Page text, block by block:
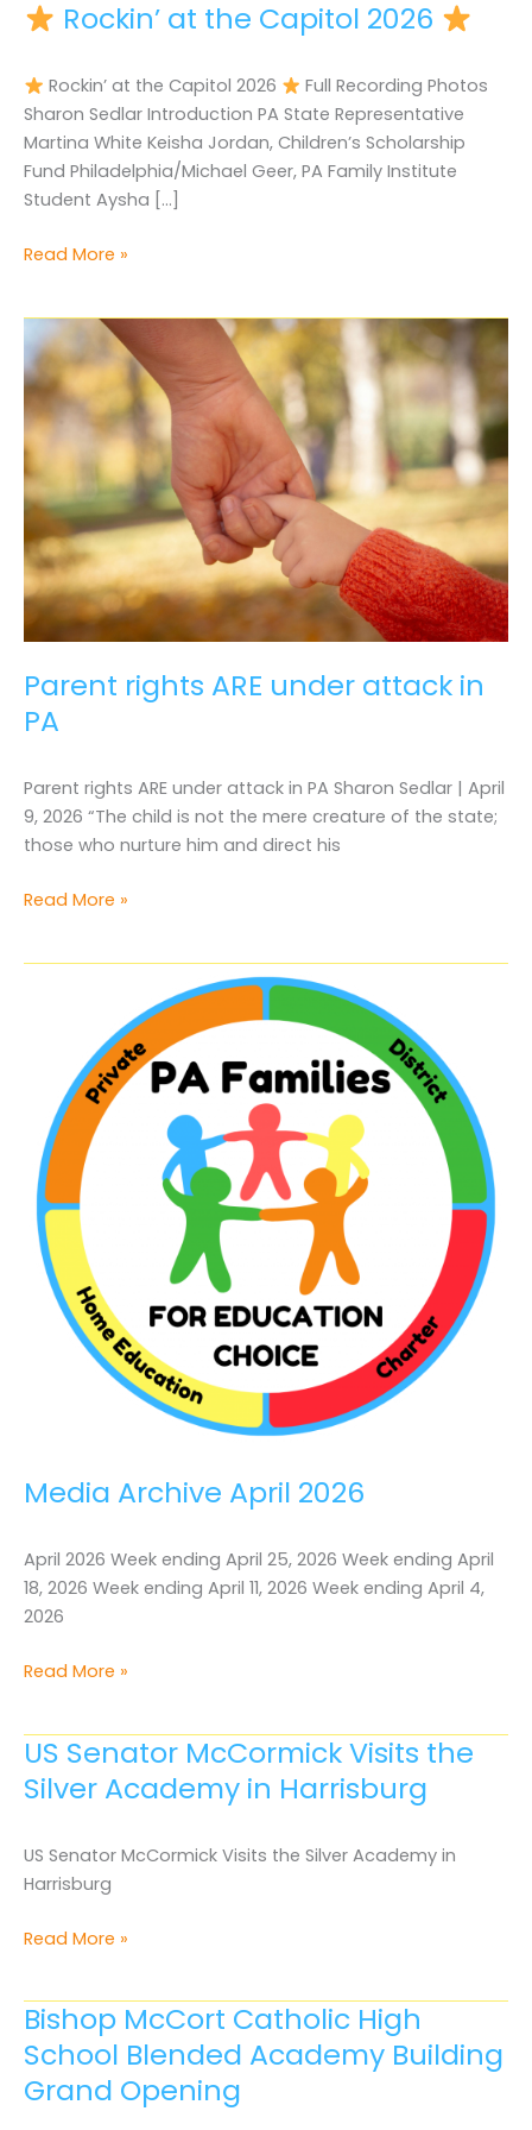
Rockin’ at the Capitol 2026
Rockin’ at the Capitol 2026
Full Recording Photos
Sharon Sedlar Introduction PA State Representative
Martina White Keisha Jordan, Children’s Scholarship
Fund Philadelphia/Michael Geer, PA Family Institute
Student Aysha […]
the
Capitol
2026
Read More »
Parent rights ARE under attack in
PA
Parent rights ARE under attack in PA Sharon Sedlar | April
9, 2026 “The child is not the mere creature of the state;
those who nurture him and direct his
Parent
Read More »
Media Archive April 2026
April 2026 Week ending April 25, 2026 Week ending April
18, 2026 Week ending April 11, 2026 Week ending April 4,
2026
Media
2026
Read More »
US Senator McCormick Visits the
Silver Academy in Harrisburg
US Senator McCormick Visits the Silver Academy in
Harrisburg
US
Visits
the
Silver
Academy
Read More »
Bishop McCort Catholic High
School Blended Academy Building
Grand Opening